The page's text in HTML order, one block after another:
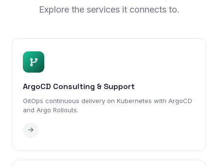
Explore the services it connects to.
ArgoCD Consulting & Support
GitOps continuous delivery on Kubernetes with ArgoCD
and Argo Rollouts.